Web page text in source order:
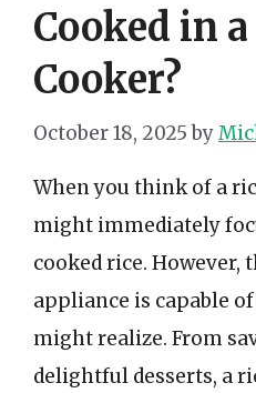
Cooked in
Cooker?
October 18, 2025 by
When you think of a
might immediately
cooked rice.
appliance is capable
might realize. From
delightful desserts, a